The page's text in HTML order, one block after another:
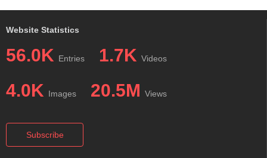
Website Statistics
56.0K Entries 1.7K Videos
4.0K Images 20.5M Views
Subscribe